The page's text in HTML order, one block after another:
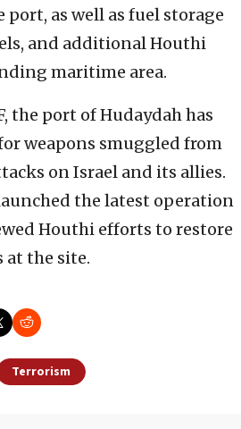
as well as fuel storage
and additional Houthi
maritime area.
the port of Hudaydah has
weapons smuggled from
on Israel and its allies.
the latest operation
Houthi efforts to restore
the site.
Terrorism